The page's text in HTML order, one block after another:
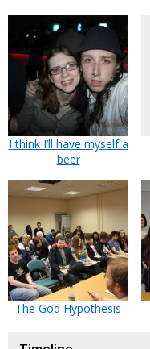
I think I’ll have myself a
beer
The God Hypothesis